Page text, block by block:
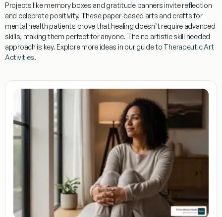
Projects likememory boxes and gratitude banners invite reflection
and celebrate positivity. These paper-based arts and crafts for
mental health patients prove that healing doesn’t require advanced
skills, making them perfect for anyone. The no artistic skill needed
approach is key. Explore more ideas in our guide to Therapeutic Art
Activities.